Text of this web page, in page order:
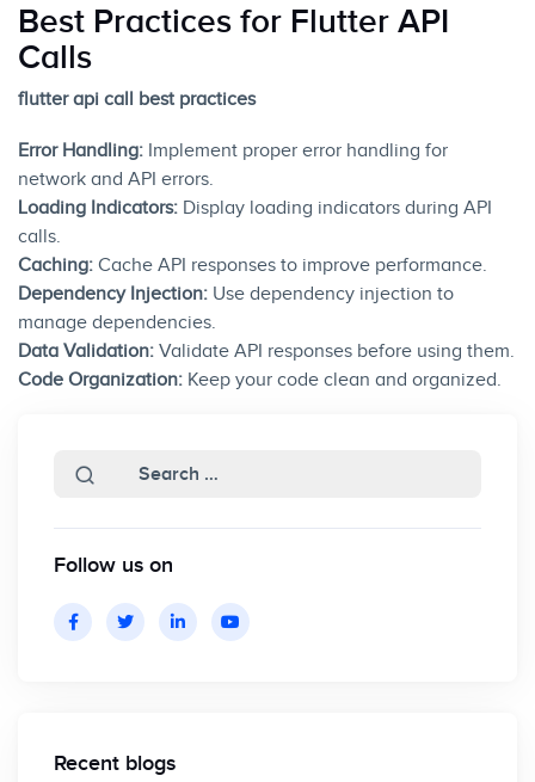
Best Practices for Flutter API
Calls
flutter api call best practices
Error Handling: Implement proper error handling for
network and API errors.
Loading Indicators: Display loading indicators during API
calls.
Caching: Cache API responses to improve performance.
Dependency Injection: Use dependency injection to
manage dependencies.
Data Validation: Validate API responses before using them.
Code Organization: Keep your code clean and organized.
Follow us on
Recent blogs